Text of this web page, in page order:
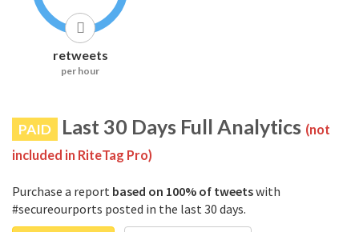
retweets
per hour
PAID Last 30 Days Full Analytics (not
included in RiteTag Pro)
Purchase a report based on 100% of tweetswith
#secureourports posted in the last 30 days.